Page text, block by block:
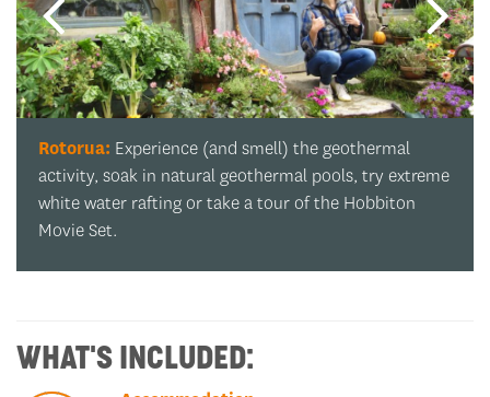
Whakarewarewa Forest:A tree-mendous pit stop!
Marvel at the mighty redwoods that have been
standing since long before any of us were born.
Accommodation